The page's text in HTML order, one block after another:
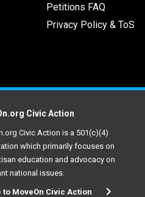
Petitions FAQ
Privacy Policy & ToS
Civic Action
Civic Action is a 501(c)(4)
which primarily focuses on
education and advocacy on
national issues.
to MoveOn Civic Action